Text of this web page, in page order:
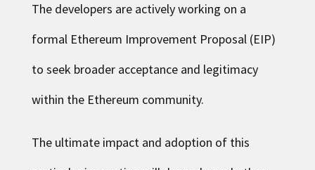
The developers are actively working on a
formal Ethereum Improvement Proposal (EIP)
to seek broader acceptance and legitimacy
within the Ethereum community.
The ultimate impact and adoption of this